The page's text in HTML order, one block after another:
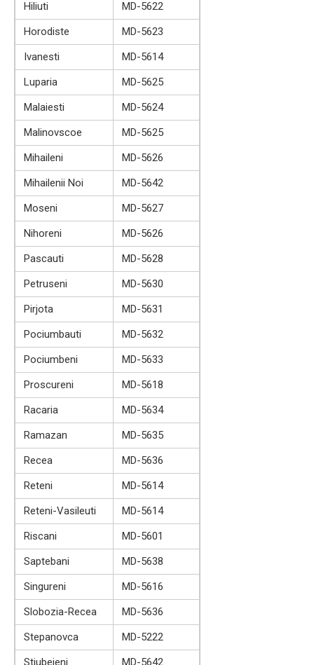
Hiliuti
MD-5622
Horodiste
MD-5623
Ivanesti
MD-5614
Luparia
MD-5625
Malaiesti
MD-5624
Malinovscoe
MD-5625
Mihaileni
MD-5626
Mihailenii Noi
MD-5642
Moseni
MD-5627
Nihoreni
MD-5626
Pascauti
MD-5628
Petruseni
MD-5630
Pirjota
MD-5631
Pociumbauti
MD-5632
Pociumbeni
MD-5633
Proscureni
MD-5618
Racaria
MD-5634
Ramazan
MD-5635
Recea
MD-5636
Reteni
MD-5614
Reteni-Vasileuti
MD-5614
Riscani
MD-5601
Saptebani
MD-5638
Singureni
MD-5616
Slobozia-Recea
MD-5636
Stepanovca
MD-5222
Stiubeieni
MD-5642